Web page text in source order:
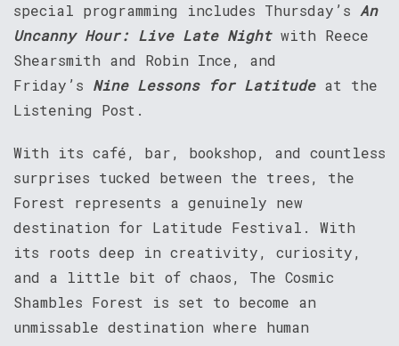
special programming includes Thursday’s An
Uncanny Hour: Live Late Nightwith Reece
Shearsmith and Robin Ince, and
Friday’s Nine Lessons for Latitudeat the
Listening Post.
With its café, bar, bookshop, and countless
surprises tucked between the trees, the
Forest represents a genuinely new
destination for Latitude Festival. With
its roots deep in creativity, curiosity,
and a little bit of chaos, The Cosmic
Shambles Forest is set to become an
unmissable destination where human